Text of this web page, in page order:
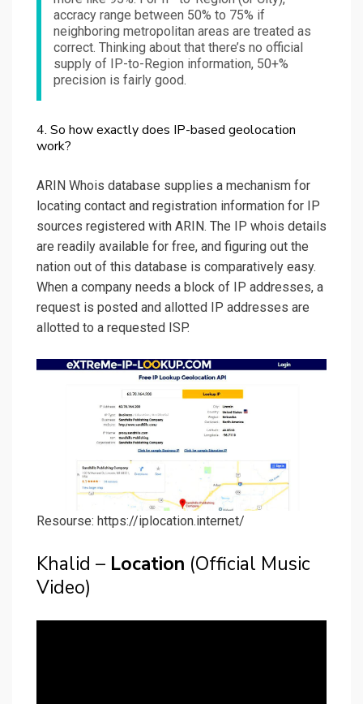
accracy range between 50% to 75% if
neighboring metropolitan areas are treated as
correct. Thinking about that there’s no official
supply of IP-to-Region information, 50+%
precision is fairly good.
4. So how exactly does IP-based geolocation
work?
ARIN Whois database supplies a mechanism for
locating contact and registration information for IP
sources registered with ARIN. The IP whois details
are readily available for free, and figuring out the
nation out of this database is comparatively easy.
When a company needs a block of IP addresses, a
request is posted and allotted IP addresses are
allotted to a requested ISP.
Resourse: https://iplocation.internet/
Khalid – Location (Official Music
Video)